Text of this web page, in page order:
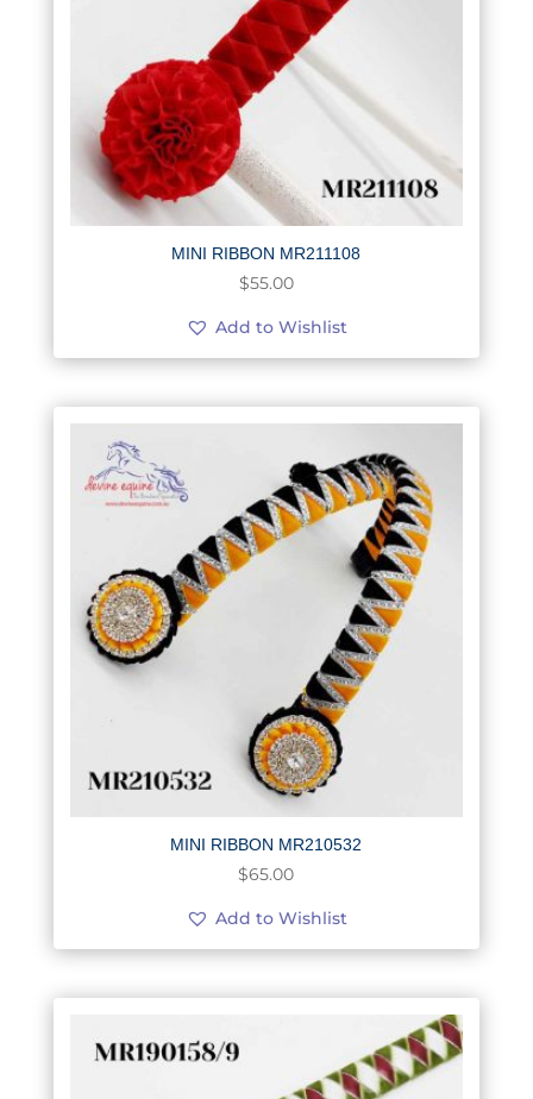
MINI RIBBON MR211108
$55.00
Add to Wishlist
MINI RIBBON MR210532
$65.00
Add to Wishlist